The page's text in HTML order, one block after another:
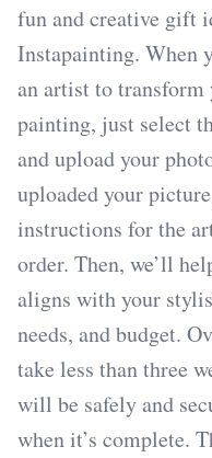
fun and creative gift
Instapainting. When
an artist to transform
painting, just select
and upload your
uploaded your
instructions for the
order. Then, we’ll
aligns with your
needs, and budget.
take less than three
will be safely and
when it’s complete.